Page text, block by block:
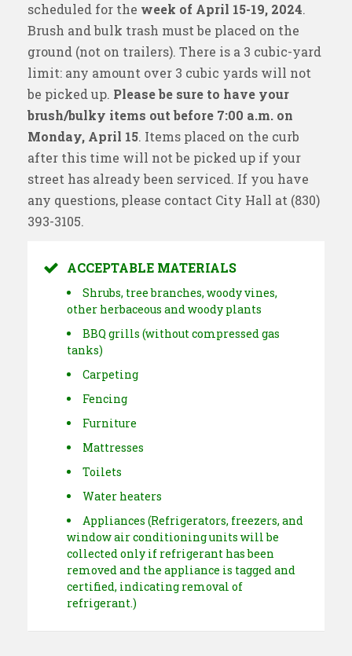
scheduled for the week of April 15-19, 2024.
Brush and bulk trash must be placed on the
ground (not on trailers). There is a 3 cubic-yard
limit: any amount over 3 cubic yards will not
be picked up. Please be sure to have your
brush/bulky items out before 7:00 a.m. on
Monday, April 15. Items placed on the curb
after this time will not be picked up if your
street has already been serviced. If you have
any questions, please contact City Hall at (830)
393-3105.
ACCEPTABLE MATERIALS
Shrubs, tree branches, woody vines,
other herbaceous and woody plants
BBQ grills (without compressed gas
tanks)
Carpeting
Fencing
Furniture
Mattresses
Toilets
Water heaters
Appliances (Refrigerators, freezers, and
window air conditioning units will be
collected only if refrigerant has been
removed and the appliance is tagged and
certified, indicating removal of
refrigerant.)